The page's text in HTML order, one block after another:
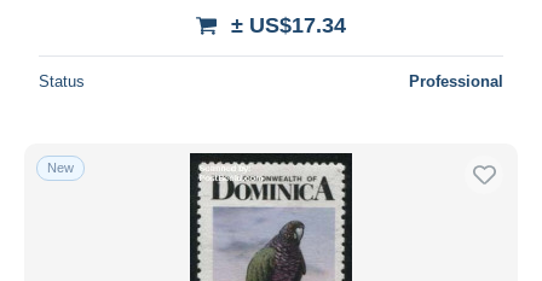
± US$17.34
Status Professional
New